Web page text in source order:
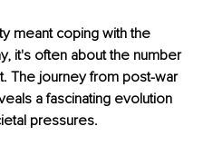
meant coping with the
it's often about the number
The journey from post-war
a fascinating evolution
pressures.